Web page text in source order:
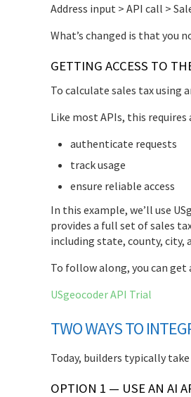
Address input > API call >
What’s changed is that you
GETTING ACCESS TO
To calculate sales tax using
Like most APIs, this requires
authenticate requests
track usage
ensure reliable access
In this example, we’ll use
provides a full set of sales
including state, county, city,
To follow along, you can get
USgeocoder API Trial
TWO WAYS TO
Today, builders typically
OPTION 1 — USE AN AI